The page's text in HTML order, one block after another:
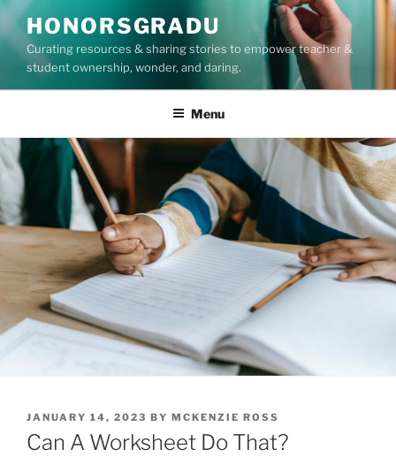
Skip
to
content
HONORSGRADU
Curating resources & sharing stories to empower teacher &
student ownership, wonder, and daring.
Menu
POSTED
ON
JANUARY 14, 2023 BY MCKENZIE ROSS
Can A Worksheet Do That?